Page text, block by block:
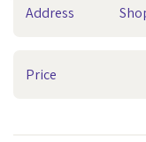
Address
Price